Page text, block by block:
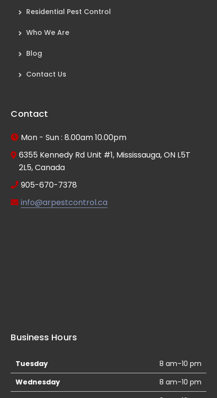
Residential Pest Control
Who We Are
Blog
Contact Us
Contact
Mon - Sun : 8.00am 10.00pm
6355 Kennedy Rd Unit #1, Mississauga, ON L5T
2L5, Canada
905-670-7378
info@arpestcontrol.ca
Business Hours
Tuesday
8 am–10 pm
Wednesday
8 am–10 pm